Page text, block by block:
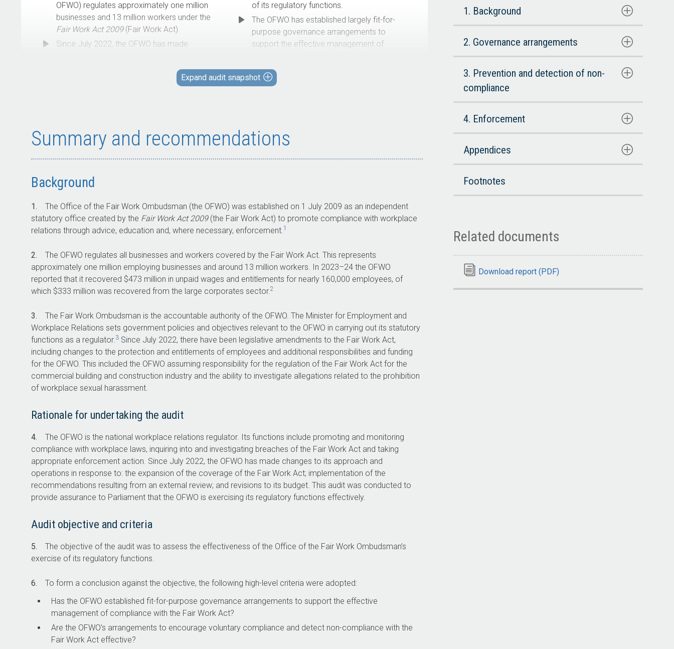
OFWO) regulates approximately one million
businesses and 13 million workers under the
Fair Work Act 2009(Fair Work Act).
Since July 2022, the OFWO has made
operations in response to changes to
legislation and revisions to its budget. The
OFWO’s exercise of its regulatory functions.
tools and resources maintained and
published by the OFWO.
In 2023–24 approximately 16,440 enquiries
assistance. This represents approximately
five per cent of total enquiries received.
The proactive investigation caseload in
2023–24 was 1,329. This is approximately
of its regulatory functions.
The OFWO has established largely fit-for-
purpose governance arrangements to
support the effective management of
The OFWO’s arrangements to encourage
voluntary compliance and detect
compliance with the Fair Work Act are
largely effective.
There were three recommendations to the
OFWO aimed at: delivering a framework for
the implementation and monitoring of
oversight and consider the efficiency and
effectiveness of regulatory activities; and
ensuring there is adequate documentation,
The OFWO agreed to all three
recommendations.
310,000
online enquiries received
3,251
assistance referred
2023–24.
208 days
2024.
Expand audit snapshot
Summary and recommendations
Background
1. The Office of the Fair Work Ombudsman (the OFWO) was established on 1 July 2009 as an independent
statutory office created by the Fair Work Act 2009(the Fair Work Act) to promote compliance with workplace
relations through advice, education and, where necessary, enforcement.1
2. The OFWO regulates all businesses and workers covered by the Fair Work Act. This represents
approximately one million employing businesses and around 13 million workers. In 2023–24 the OFWO
reported that it recovered $473 million in unpaid wages and entitlements for nearly 160,000 employees, of
which $333 million was recovered from the large corporates sector.2
3. The Fair Work Ombudsman is the accountable authority of the OFWO. The Minister for Employment and
Workplace Relations sets government policies and objectives relevant to the OFWO in carrying out its statutory
functions as a regulator.3 Since July 2022, there have been legislative amendments to the Fair Work Act,
including changes to the protection and entitlements of employees and additional responsibilities and funding
for the OFWO. This included the OFWO assuming responsibility for the regulation of the Fair Work Act for the
commercial building and construction industry and the ability to investigate allegations related to the prohibition
of workplace sexual harassment.
Rationale for undertaking the audit
4. The OFWO is the national workplace relations regulator. Its functions include promoting and monitoring
compliance with workplace laws, inquiring into and investigating breaches of the Fair Work Act and taking
appropriate enforcement action. Since July 2022, the OFWO has made changes to its approach and
operations in response to: the expansion of the coverage of the Fair Work Act; implementation of the
recommendations resulting from an external review; and revisions to its budget. This audit was conducted to
provide assurance to Parliament that the OFWO is exercising its regulatory functions effectively.
Audit objective and criteria
5. The objective of the audit was to assess the effectiveness of the Office of the Fair Work Ombudsman’s
exercise of its regulatory functions.
6. To form a conclusion against the objective, the following high-level criteria were adopted:
Has the OFWO established fit-for-purpose governance arrangements to support the effective
management of compliance with the Fair Work Act?
Are the OFWO’s arrangements to encourage voluntary compliance and detect non-compliance with the
Fair Work Act effective?
1. Background
2. Governance arrangements
3. Prevention and detection of non-
compliance
4. Enforcement
Appendices
Footnotes
Related documents
Download report (PDF)